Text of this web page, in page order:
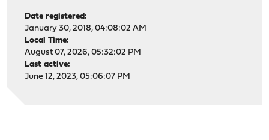
Date registered:
January 30, 2018, 04:08:02 AM
Local Time:
August 07, 2026, 05:32:02 PM
Last active:
June 12, 2023, 05:06:07 PM